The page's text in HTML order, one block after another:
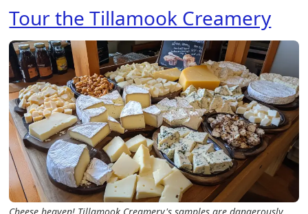
Tour the Tillamook Creamery